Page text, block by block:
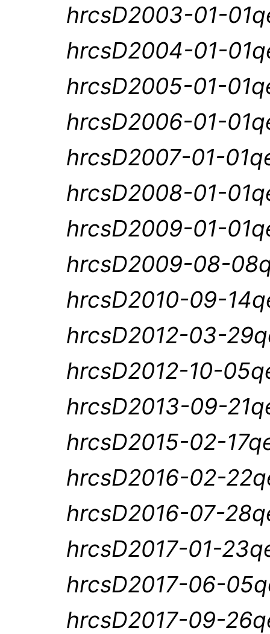
hrcsD2003-01-
hrcsD2004-01-
hrcsD2005-01-
hrcsD2006-01-
hrcsD2007-01-
hrcsD2008-01-
hrcsD2009-01-
hrcsD2009-08-
hrcsD2010-09-
hrcsD2012-03-
hrcsD2012-10-
hrcsD2013-09-
hrcsD2015-02-
hrcsD2016-02-
hrcsD2016-07-
hrcsD2017-01-
hrcsD2017-06-
hrcsD2017-09-